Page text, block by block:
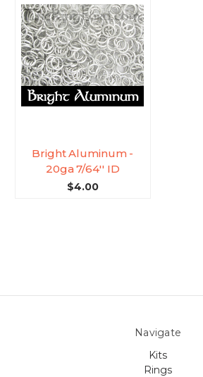
Bright Aluminum -
20ga 7/64'' ID
$4.00
Navigate
Kits
Rings